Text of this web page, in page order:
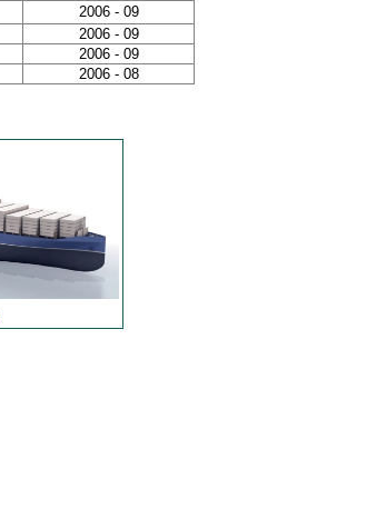
2006 - 09
2006 - 09
2006 - 09
2006 - 08